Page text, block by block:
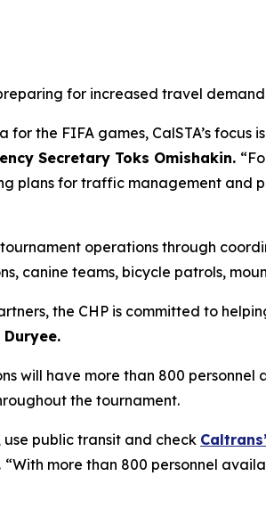
for increased travel
the FIFA games, CalSTA’s
Secretary Toks Omishakin.
plans for traffic management and
operations through
canine teams, bicycle patrols,
the CHP is committed to
Duryee.
will have more than 800
the tournament.
public transit and check
“With more than 800 personnel